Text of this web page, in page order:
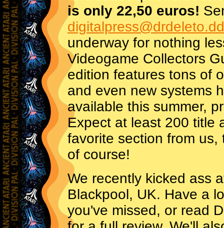
is only 22,50 euros!
underway for nothing
Videogame Collectors
edition features tons of
and even new systems
available this summer,
Expect at least 200 title
favorite section from
of course!
We recently kicked ass
Blackpool, UK. Have a
you've missed, or read